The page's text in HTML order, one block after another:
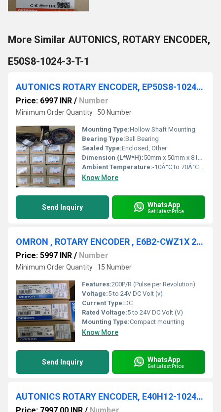
More Similar AUTONICS, ROTARY ENCODER,
E50S8-1024-3-T-1
AUTONICS ROTARY ENCODER, EP50S8-1024-2F-P-24
Price: 6997 INR / Number
Minimum Order Quantity : 50 Number
Mounting Type:Hollow Shaft Mounting
Bearing Type:Ball Bearing
Sealed Type:Enclosed, Other
Dimension (L*W*H):50mm x 50mm x 81mm Millimeter (mm)
Ambient Temperature:-10Â°C to 70Â°C Celsius (oC)
Know More
Send Inquiry WhatsApp
Get Latest Price
OMRON , ROTARY ENCODER , E6B2-CWZ1X 200P/R
Price: 5997 INR / Number
Minimum Order Quantity : 15 Number
Features:200P/R (Pulse per Revolution)
Voltage:5 to 24V DC Volt (v)
Current Type:DC
Rated Voltage:5 to 24V DC Volt (V)
Mounting Type:Compact mounting
Know More
Send Inquiry WhatsApp
Get Latest Price
AUTONICS ROTARY ENCODER, E40H12-1024-3-T-24